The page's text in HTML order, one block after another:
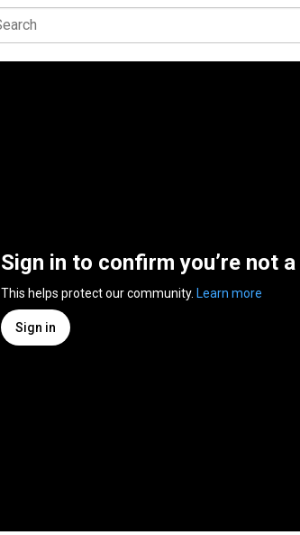
Sign in to confirm you’re not
This helps protect our community. Learn more
Sign in